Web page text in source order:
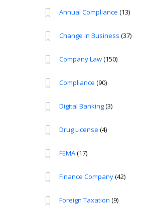
Annual Compliance (13)
Change in Business (37)
Company Law(150)
Compliance (90)
Digital Banking(3)
Drug License (4)
FEMA(17)
Finance Company(42)
Foreign Taxation (9)